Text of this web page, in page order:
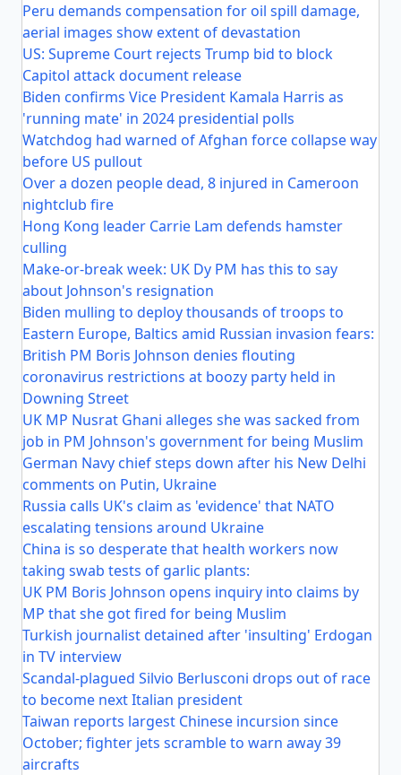
Peru demands compensation for oil spill damage,
aerial images show extent of devastation
US: Supreme Court rejects Trump bid to block
Capitol attack document release
Biden confirms Vice President Kamala Harris as
'running mate' in 2024 presidential polls
Watchdog had warned of Afghan force collapse way
before US pullout
Over a dozen people dead, 8 injured in Cameroon
nightclub fire
Hong Kong leader Carrie Lam defends hamster
culling
Make-or-break week: UK Dy PM has this to say
about Johnson's resignation
Biden mulling to deploy thousands of troops to
Eastern Europe, Baltics amid Russian invasion fears:
British PM Boris Johnson denies flouting
coronavirus restrictions at boozy party held in
Downing Street
UK MP Nusrat Ghani alleges she was sacked from
job in PM Johnson's government for being Muslim
German Navy chief steps down after his New Delhi
comments on Putin, Ukraine
Russia calls UK's claim as 'evidence' that NATO
escalating tensions around Ukraine
China is so desperate that health workers now
taking swab tests of garlic plants:
UK PM Boris Johnson opens inquiry into claims by
MP that she got fired for being Muslim
Turkish journalist detained after 'insulting' Erdogan
in TV interview
Scandal-plagued Silvio Berlusconi drops out of race
to become next Italian president
Taiwan reports largest Chinese incursion since
October; fighter jets scramble to warn away 39
aircrafts